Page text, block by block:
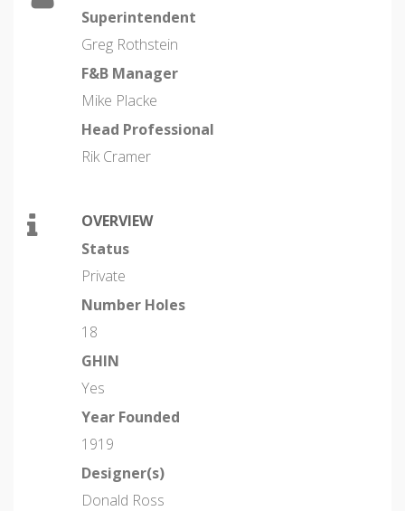
Superintendent
Greg Rothstein
F&B Manager
Mike Placke
Head Professional
Rik Cramer
OVERVIEW
Status
Private
Number Holes
18
GHIN
Yes
Year Founded
1919
Designer(s)
Donald Ross